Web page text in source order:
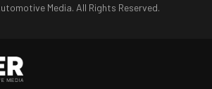
Media. All Rights Reserved.